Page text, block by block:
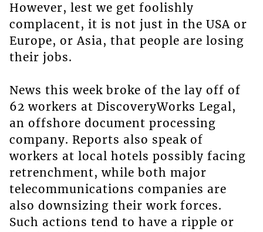
However, lest we get foolishly
complacent, it is not just in the USA or
Europe, or Asia, that people are losing
their jobs.
News this week broke of the lay off of
62 workers at DiscoveryWorks Legal,
an offshore document processing
company. Reports also speak of
workers at local hotels possibly facing
retrenchment, while both major
telecommunications companies are
also downsizing their work forces.
Such actions tend to have a ripple or